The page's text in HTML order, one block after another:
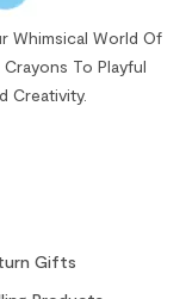
Whimsical World Of
To Playful
Creativity.
Gifts